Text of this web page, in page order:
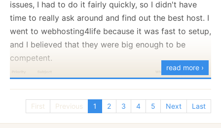
issues, I had to do it fairly quickly, so I didn't have
time to really ask around and find out the best host. I
went to webhosting4life because it was fast to setup,
and I believed that they were big enough to be
competent.
read more ›
First Previous 1 2 3 4 5 Next Last